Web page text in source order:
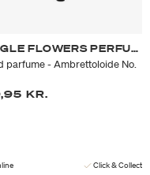
SINGLE FLOWERS PERFUME
parfume - Ambrettoloide No.
KR.
Click & Collect